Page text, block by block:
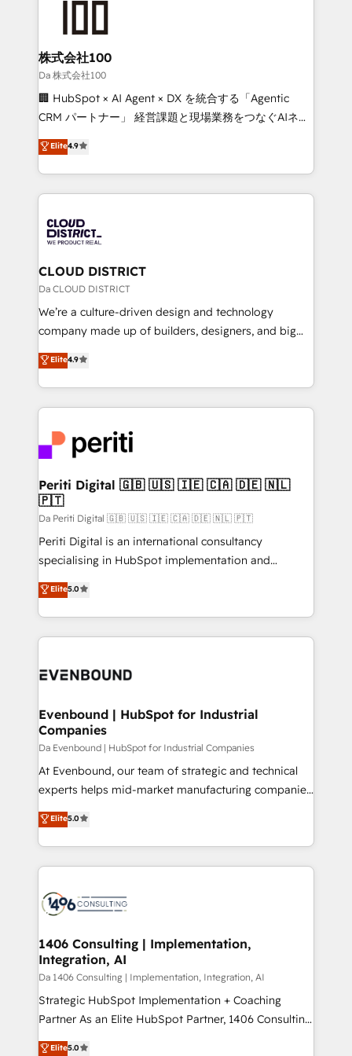
end solutions that integrate CRM, AI automation,
inbound and loop marketing, content, and digital
creativity. Our multicultural team works in Spanish,
Portuguese, and English to design scalable strategies
that drive measurable growth. 🌎 Highlights: • 10+
Platform Migration Excellence. • Top 3 Partner of the
Year LATAM 2022, 2023, 2024, 2025. • Partner of the
business with HubSpot? Let Cebra’s experts help
you grow faster, smarter, and with impact.
株式会社100
Da 株式会社100
🏢 HubSpot × AI Agent × DX を統合する「Agentic
CRM パートナー」 経営課題と現場業務をつなぐAIネイ
ティブ・エージェンシーとして、HubSpot Eliteの実装
力で顧客フロント業務を再設計します。 💡 100inc は何
をする会社か？ HubSpotを共通基盤に、AIエージェン
トを組み込んだ顧客フロント業務（マーケティング・営
ィブ・エージェンシーです。事業部・グループ会社・部
門が分立する組織で、データと業務プロセスのサイロ化
を、CRMを軸とした全社共通基盤に再構築します。意
思決定者・PMO・現場担当者に並走します。 1️⃣
HubSpot導入・活用支援 顧客データの一元化から、
GTMの見える化・自動化まで。全Hub統合運用、デー
2️⃣ AIエージェント組織構築 営業・マーケティング業務
の一部をAIが自律実行する組織への移行を設計・実装。
DX × AI推進のPMO伴走支援 複数部門をまたぐDX×AI変
革を、構想から実装・定着までPMOとして主導。「設
定の代行ではなく、設計の責任」を引き受け、部門横断
の統合・浸透・変革管理を実行します。 ▸ CMS戦略設
計・構築：リード獲得・CVR・SEOを前提にした情報設
提供。 ▸ 既存CRM・MAからの移行支援：Salesforce・
Marketo・Pardot等からの移行、カスタム設計、履歴
データ移行と活用設計まで。 ▸ AEO対応：ChatGPT・
か？ ✓ HubSpot Eliteパートナー認定 ✓ HubSpotアワ
ISO9001:2015 取得 ✓ 400社以上の導入実績 ✓
状整理の壁打ちなど、構想段階からお気軽にお問い合わ
せください。
Elite4.9
CLOUD DISTRICT
Da CLOUD DISTRICT
We’re a culture-driven design and technology
company made up of builders, designers, and big
thinkers. We blend strategy, design, and
development—always fueled by curiosity—to turn
ideas, opportunities, and challenges into meaningful
experiences. To us, technology is more than just
and—most importantly—simple. That’s why we lean
into bold ideas and shape them into thoughtful
products and strategies that actually make a
difference.
Elite4.9
Periti Digital 🇬🇧 🇺🇸 🇮🇪 🇨🇦 🇩🇪 🇳🇱
🇵🇹
Da Periti Digital 🇬🇧 🇺🇸 🇮🇪 🇨🇦 🇩🇪 🇳🇱 🇵🇹
Periti Digital is an international consultancy
specialising in HubSpot implementation and
Antropic's Claude business transformation, with
offices in Dublin, Munich, Rotterdam, Lisbon, and
New York. We help organisations unlock their full
revenue potential by deeply integrating core
beyond, with HubSpot, and layering Anthropic's
From automating complex workflows to surfacing
insights buried in data, we build intelligent systems
that think, connect, and scale. Our approach goes
beyond configuration. We embed ourselves in our
clients' operations, understand how their business
technology work harder — so their people don't
have to. 900+ customers worldwide have trusted
Elite5.0
Evenbound | HubSpot for Industrial
Companies
Da Evenbound | HubSpot for Industrial Companies
At Evenbound, our team of strategic and technical
experts helps mid-market manufacturing companies
achieve real growth. We specialize in delivering
tailored solutions that drive results by leveraging
HubSpot’s platform and data to fuel success.
Technical Solutions: - HubSpot Technical Consulting -
Onboarding - Data Migration & Integrations -
Revenue Operations - Inbound Marketing -
Outbound Marketing - HubSpot CMS Website
Design & Development We empower our clients to
reach their full potential by providing transparent,
relationship-driven support. With over 300 HubSpot
Elite5.0
1406 Consulting | Implementation,
Integration, AI
Da 1406 Consulting | Implementation, Integration, AI
Strategic HubSpot Implementation + Coaching
Partner As an Elite HubSpot Partner, 1406 Consulting
helps mid-market revenue teams transform how
Elite5.0